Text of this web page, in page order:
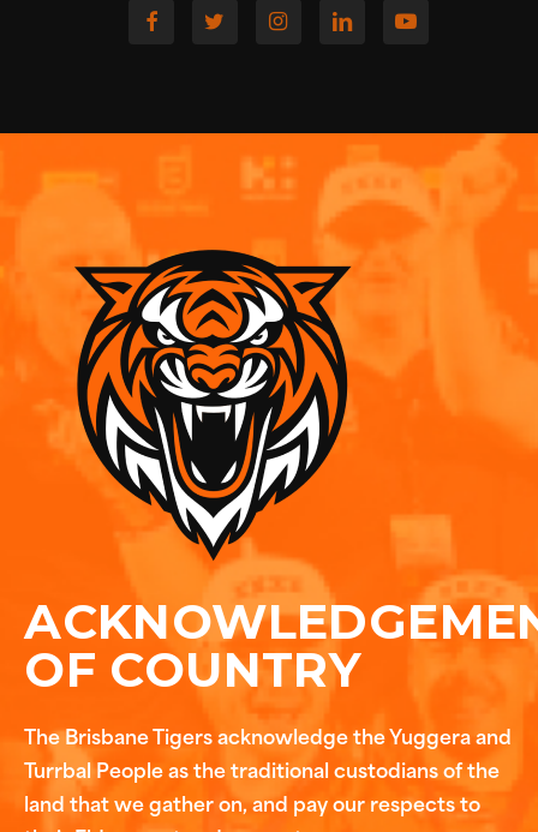
OF COUNTRY
The Brisbane Tigers acknowledge the Yuggera and
Turrbal People as the traditional custodians of the
land that we gather on, and pay our respects to